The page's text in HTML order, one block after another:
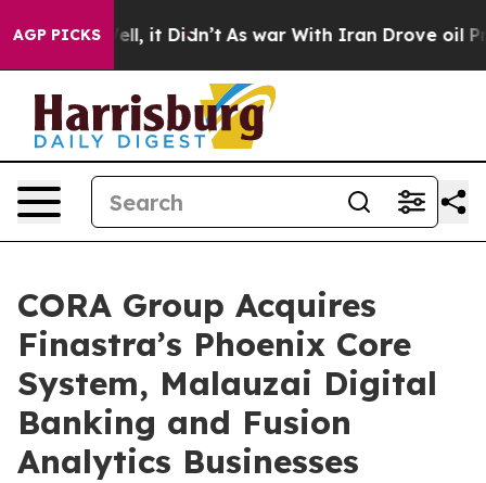
AGP PICKS
Well, it Didn’t As war With Iran Drove oil Prices
CORA Group Acquires
Finastra’s Phoenix Core
System, Malauzai Digital
Banking and Fusion
Analytics Businesses